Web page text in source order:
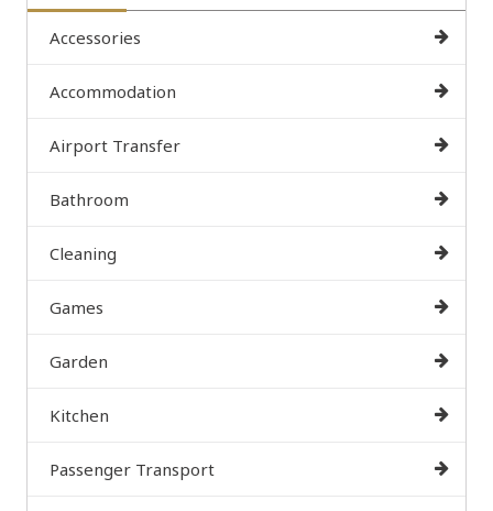
Accessories
Accommodation
Airport Transfer
Bathroom
Cleaning
Games
Garden
Kitchen
Passenger Transport